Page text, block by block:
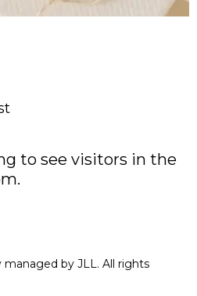
to see visitors in the
by JLL. All rights